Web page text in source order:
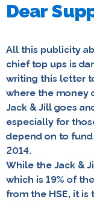
Dear
All this publicity
chief top ups is
writing this letter
where the money
Jack & Jill goes
especially for
depend on to
2014.
While the Jack &
which is 19% of
from the HSE, it